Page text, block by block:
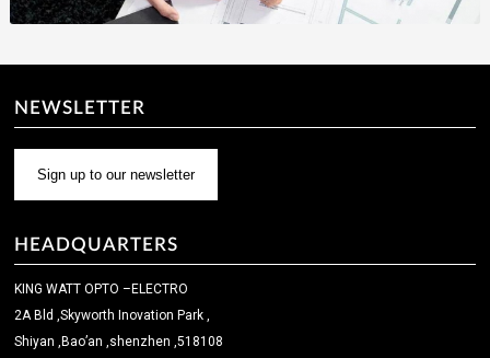
NEWSLETTER
Sign up to our newsletter
HEADQUARTERS
KING WATT OPTO –ELECTRO
2A Bld ,Skyworth Inovation Park ,
Shiyan ,Bao’an ,shenzhen ,518108